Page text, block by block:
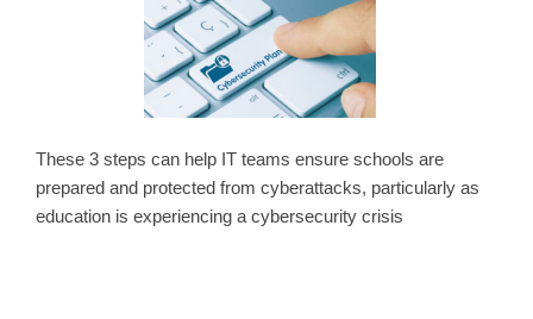
These 3 steps can help IT teams ensure schools are
prepared and protected from cyberattacks, particularly as
education is experiencing a cybersecurity crisis